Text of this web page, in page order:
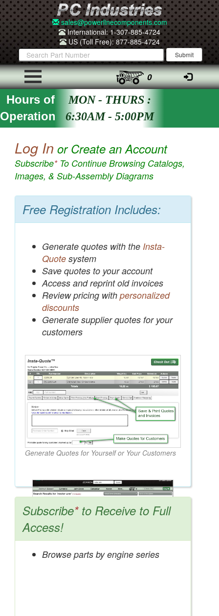
sales@powerlinecomponents.com
International: 1-307-885-4724
US (Toll Free): 877-885-4724
0
Hours of
Operation
MON - THURS :
6:30AM - 5:00PM
Log In or Create an Account
Subscribe*To Continue Browsing Catalogs,
Images, & Sub-Assembly Diagrams
Free Registration Includes:
Generate quotes with the Insta-
Quote system
Save quotes to your account
Access and reprint old invoices
Review pricing with personalized
discounts
Generate supplier quotes for your
customers
Generate Quotes for Yourself or Your Customers
Search OEM, Reman, Used, & Aftermarket
Subscribe*to Receive to Full
Access!
Browse parts by engine series